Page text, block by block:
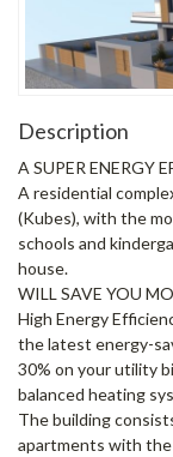
Description
A SUPER ENERGY
A residential
(Kubes), with the
schools and
house.
WILL SAVE YOU
High Energy
the latest energy-
30% on your utility
balanced heating
The building
apartments with the